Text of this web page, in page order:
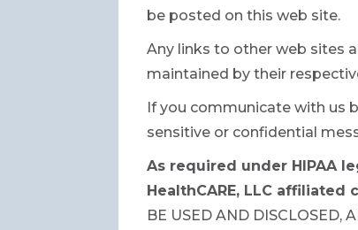
be posted on this web site.
Any links to other web sites
maintained by their
If you communicate with us
sensitive or confidential
As required under HIPAA
HealthCARE, LLC affiliated
BE USED AND DISCLOSED,